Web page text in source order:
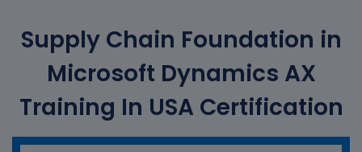
Supply Chain Foundation in
Microsoft Dynamics AX
Training In USA Certification